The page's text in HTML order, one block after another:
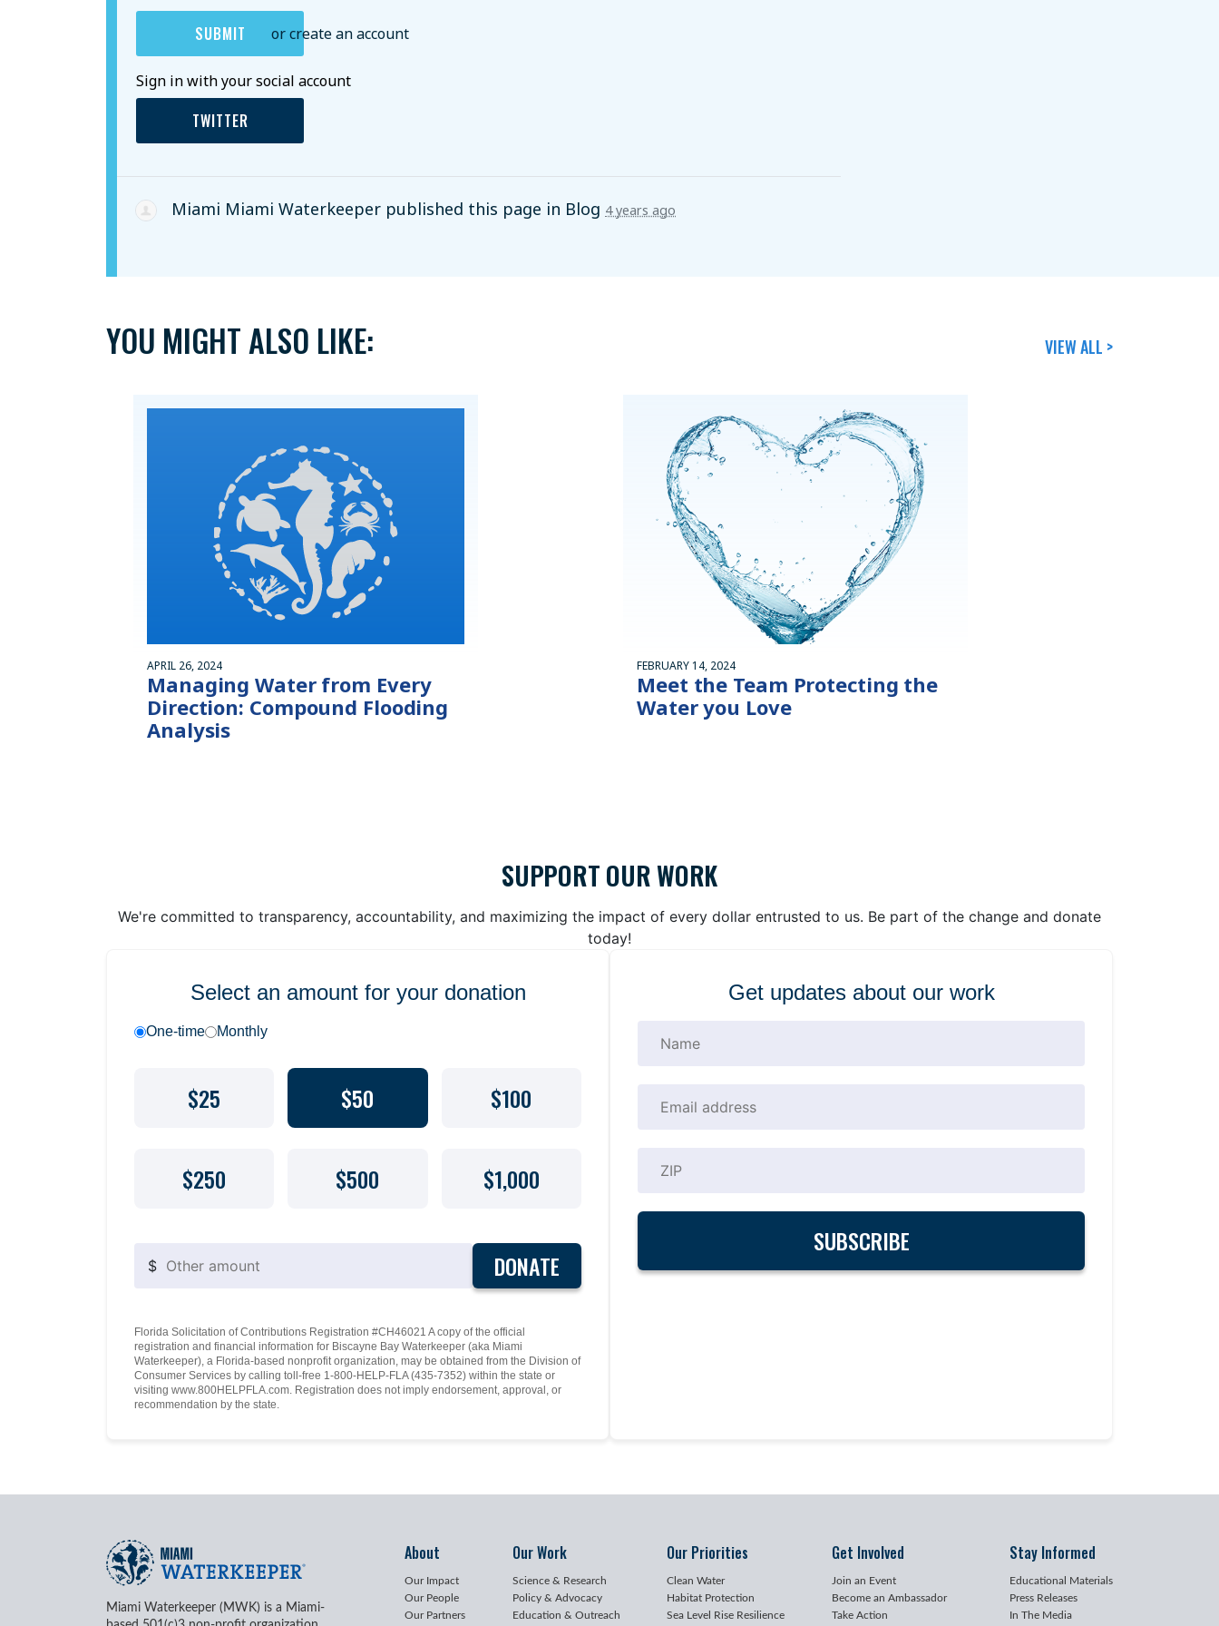
or create an account
Sign in with your social account
TWITTER
Miami Miami Waterkeeper published this page in Blog 4 years ago
YOU MIGHT ALSO LIKE: VIEW ALL >
APRIL 26, 2024
Managing Water from Every
Direction: Compound Flooding
Analysis
FEBRUARY 14, 2024
Meet the Team Protecting the
Water you Love
SUPPORT OUR WORK
We're committed to transparency, accountability, and maximizing the impact of every dollar entrusted to us. Be part of the change and donate
today!
Select an amount for your donation
One-time Monthly
$25 $50 $100
$250 $500 $1,000
$ DONATE
Florida Solicitation of Contributions Registration #CH46021 A copy of the official
registration and financial information for Biscayne Bay Waterkeeper (aka Miami
Waterkeeper), a Florida-based nonprofit organization, may be obtained from the Division of
Consumer Services by calling toll-free 1-800-HELP-FLA (435-7352) within the state or
visiting www.800HELPFLA.com. Registration does not imply endorsement, approval, or
recommendation by the state.
Get updates about our work
Miami Waterkeeper (MWK) is a Miami-
About
Our Impact
Our People
Our Partners
Our Work
Science & Research
Policy & Advocacy
Education & Outreach
Our Priorities
Clean Water
Habitat Protection
Sea Level Rise Resilience
Get Involved
Join an Event
Become an Ambassador
Take Action
Stay Informed
Educational Materials
Press Releases
In The Media